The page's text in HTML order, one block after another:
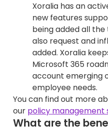
Xoralia has an
new features
being added all
also request and
added. Xoralia
Microsoft 365
account emerging
employee needs.
You can find out more
our policy management
What are the